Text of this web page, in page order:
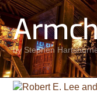
Skip
to
content
by Stephen